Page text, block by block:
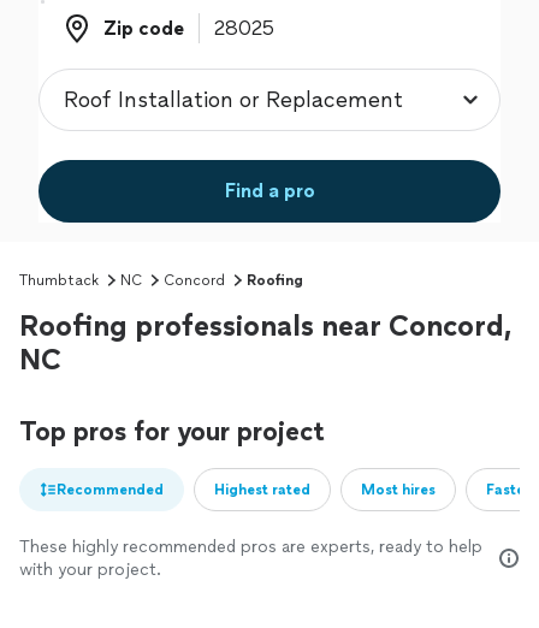
Zip code
Zip code
Find a pro
Thumbtack NC Concord Roofing
Roofing professionals near Concord,
NC
Top pros for your project
Recommended Highest rated Most hires
These highly recommended pros are experts, ready to help
with your project.